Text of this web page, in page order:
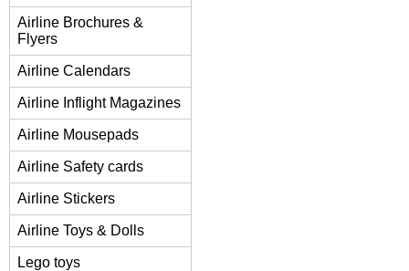
Airline Brochures &
Flyers
Airline Calendars
Airline Inflight Magazines
Airline Mousepads
Airline Safety cards
Airline Stickers
Airline Toys & Dolls
Lego toys